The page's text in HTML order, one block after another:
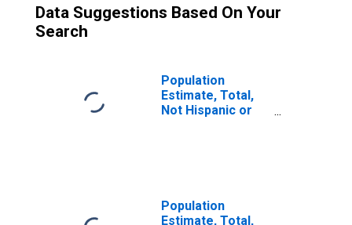
Data Suggestions Based On Your
Search
Population
Estimate, Total,
Not Hispanic or
Population
Estimate, Total,